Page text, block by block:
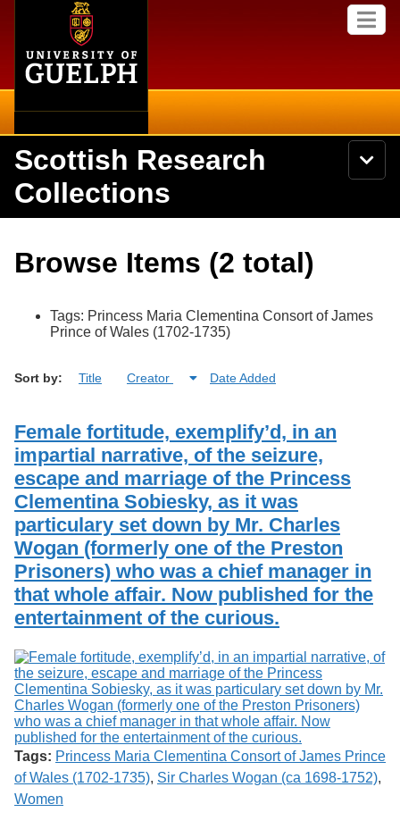
content
M
e
S
e
a
r
c
U
n
t
f
G
u
e
l
p
h
Search
Secondary menu
Campus
Library
Scottish Research
Collections
N
a
g
Collections
Browse
Exhibits
Browse Items (2 total)
Tags: Princess Maria Clementina Consort of James
Prince of Wales (1702-1735)
Sort by: Title Creator Date Added
Female fortitude, exemplify’d, in an
impartial narrative, of the seizure,
escape and marriage of the Princess
Clementina Sobiesky, as it was
particulary set down by Mr. Charles
Wogan (formerly one of the Preston
Prisoners) who was a chief manager in
that whole affair. Now published for the
entertainment of the curious.
Tags: Princess Maria Clementina Consort of James Prince
of Wales (1702-1735), Sir Charles Wogan (ca 1698-1752),
Women